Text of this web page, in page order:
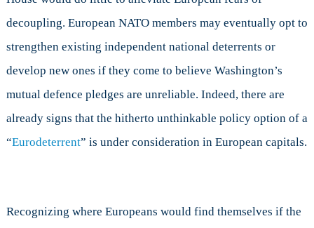
decoupling. European NATO members may eventually opt to
strengthen existing independent national deterrents or
develop new ones if they come to believe Washington’s
mutual defence pledges are unreliable. Indeed, there are
already signs that the hitherto unthinkable policy option of a
“Eurodeterrent” is under consideration in European capitals.
Recognizing where Europeans would find themselves if the